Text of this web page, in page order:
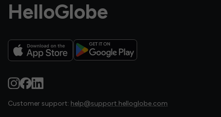
HelloGlobe
Customer support: help@support.helloglobe.com